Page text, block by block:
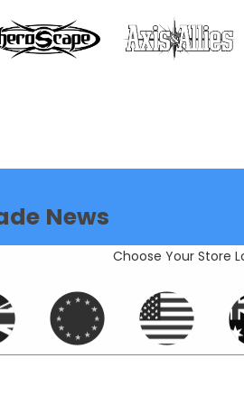
News
Choose Your Store